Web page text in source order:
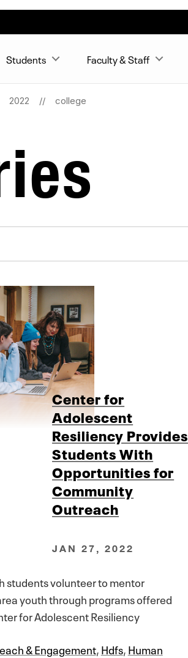
Students Faculty & Staff
2022 college
Center for
Adolescent
Resiliency Provides
Students With
Opportunities for
Community
Outreach
JAN 27, 2022
students volunteer to mentor
youth through programs offered
for Adolescent Resiliency
& Engagement,Hdfs,Human